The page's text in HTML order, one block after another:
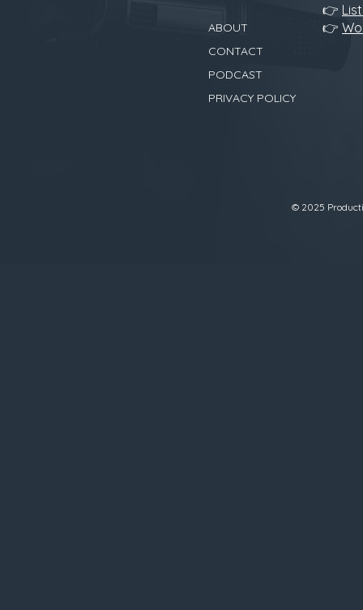
ABOUT
CONTACT
PODCAST
PRIVACY POLICY
👉
👉
© 2025